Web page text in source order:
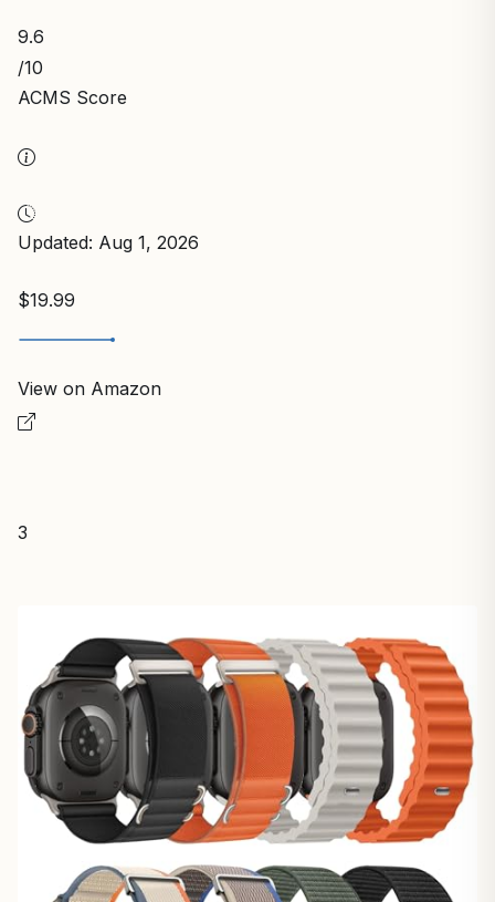
9.6
/10
ACMS Score
Updated: Aug 1, 2026
$19.99
View on Amazon
3